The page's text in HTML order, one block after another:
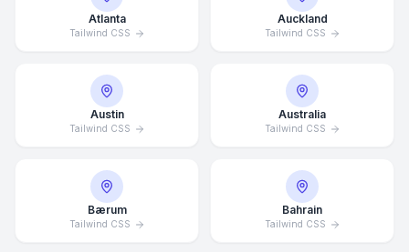
Atlanta
Tailwind CSS
Auckland
Tailwind CSS
Austin
Tailwind CSS
Australia
Tailwind CSS
Bærum
Tailwind CSS
Bahrain
Tailwind CSS